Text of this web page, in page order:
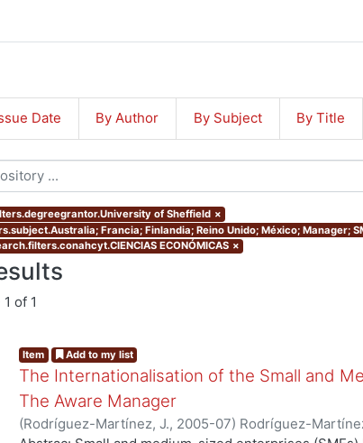
Date By Author By Subject By Title
of Sheffield ×
Francia; Finlandia; Reino Unido; México; Manager;
ECONÓMICAS ×
1 of 1
Item Add to my list
The Internationalisation of the Small and
The Aware Manager
(Rodríguez-Martínez, J., 2005-07) Rodríguez-